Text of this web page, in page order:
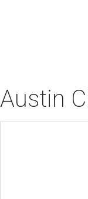
Austin